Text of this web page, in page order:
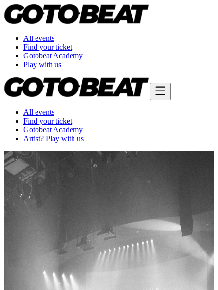
All events
Find your ticket
Gotobeat Academy
Play with us
All events
Find your ticket
Gotobeat Academy
Artist? Play with us